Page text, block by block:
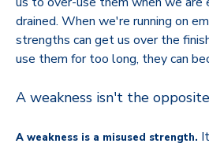
drained. When we're running on
strengths can get us over the
use them for too long, they can
A weakness isn't the
A weakness is a misused strength.